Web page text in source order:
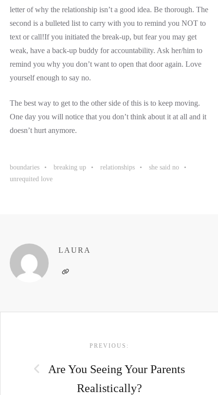
letter of why the relationship isn’t a good idea. Be thorough. The
second is a bulleted list to carry with you to remind you NOT to
text or call!If you initiated the break-up, but fear you may get
weak, have a back-up buddy for accountability. Ask her/him to
remind you why you don’t want to open that door again. Love
yourself enough to say no.
The best way to get to the other side of this is to keep moving.
One day you will notice that you don’t think about it at all and it
doesn’t hurt anymore.
boundaries breaking up relationships
she said no
unrequited love
LAURA
NAVIGATION
PREVIOUS:
Are You Seeing Your Parents
Realistically?